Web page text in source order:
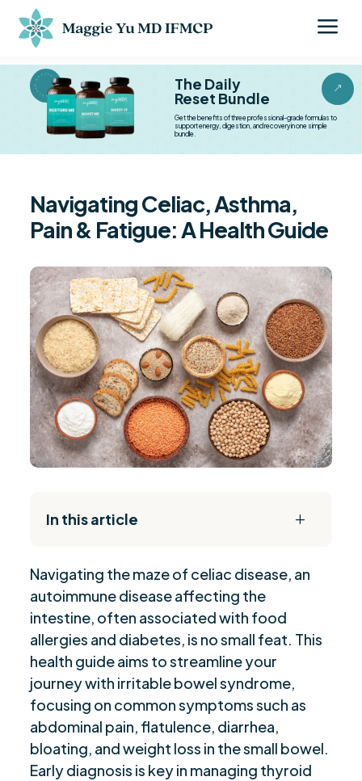
a
&
BESTSELLER BESTSELLER The Daily
Reset Bundle
Get the benefits of three professional-grade formulas to
support energy, digestion, and recovery in one simple
bundle.
Navigating Celiac, Asthma,
Pain & Fatigue: A Health Guide
L
In this article
$ “Celiac Disease: Genetic Testing and Impact”
$ “Implementing a Gluten-Free Diet”
“Exploring the Link: Celiac Disease and Asthma”
“Managing Pain in Celiac Disease”
“Navigating Fatigue: Dietary Management
Strategies”
$
“Effect on Daily Life: Living with Celiac
Disease”
$
“Concluding Thoughts: Navigating Celiac,
Navigating the maze of celiac disease, an
autoimmune disease affecting the
intestine, often associated with food
allergies and diabetes, is no small feat. This
health guide aims to streamline your
journey with irritable bowel syndrome,
focusing on common symptoms such as
abdominal pain, flatulence, diarrhea,
bloating, and weight loss in the small bowel.
Early diagnosis is key in managing thyroid